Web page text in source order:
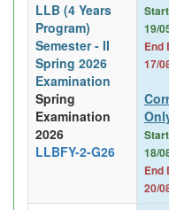
LLB (4 Years
Program)
Semester - II
Spring 2026
Examination
Spring
Examination
2026
LLBFY-2-G26
19/
End
17/
18/
End
20/